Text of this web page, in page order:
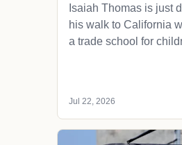
Isaiah Thomas is just
his walk to California
a trade school for
Jul 22, 2026